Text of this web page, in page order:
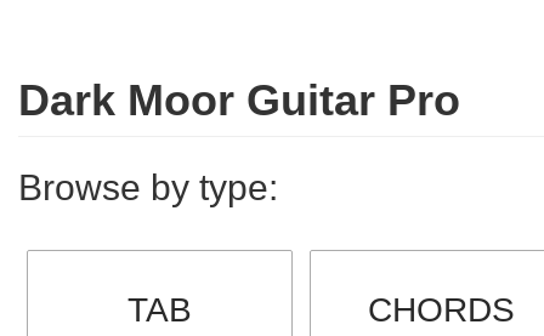
Dark Moor Guitar Pro
Browse by type:
TAB CHORDS